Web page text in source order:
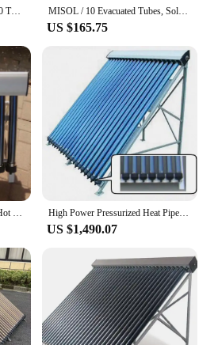
to providing our
quality solar products at
evacuated tube solar collector 10 Tubes MISOL / 10 Evacuated Tubes, Solar Collector of Solar Hot Water Heater, Vacuum Tubes, new
US $165.75
misol Solar Collector of Solar Hot Water Heater, 10 Evacuated Tubes, Heat Pipe Vacuum Tubes, new High Power Pressurized Heat Pipe Solar Collector Vacuum Tube Eco-friendly
US $1,490.07